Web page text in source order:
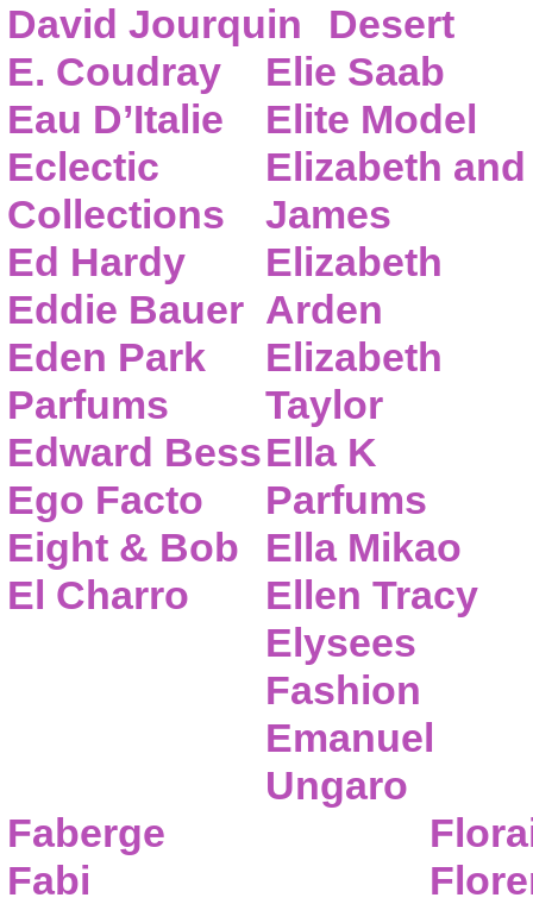
David Jourquin
Desert
E. Coudray
Eau D’Italie
Eclectic
Collections
Ed Hardy
Eddie Bauer
Eden Park
Parfums
Edward Bess
Ego Facto
Eight & Bob
El Charro
Elie Saab
Elite Model
Elizabeth and
James
Elizabeth
Arden
Elizabeth
Taylor
Ella K
Parfums
Ella Mikao
Ellen Tracy
Elysees
Fashion
Emanuel
Ungaro
Faberge
Fabi